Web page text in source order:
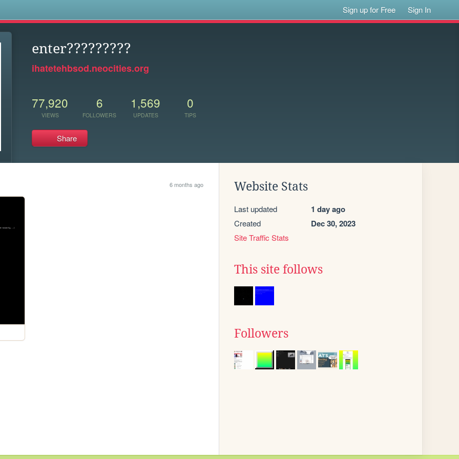
Sign up for Free Sign In
enter?????????
ihatetehbsod.neocities.org
77,920
VIEWS
6
FOLLOWERS
1,569
UPDATES
0
TIPS
Share
6 months ago Website Stats
Last updated 1 day ago
Created Dec 30, 2023
Site Traffic Stats
This site follows
Followers